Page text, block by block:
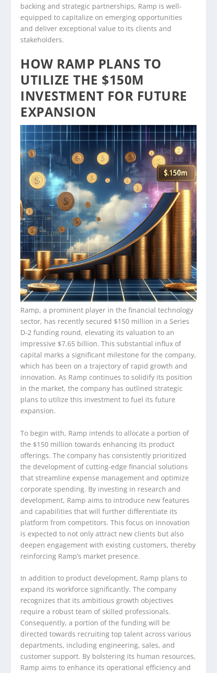
backing and strategic partnerships, Ramp is well-
equipped to capitalize on emerging opportunities
and deliver exceptional value to its clients and
stakeholders.
HOW RAMP PLANS TO
UTILIZE THE $150M
INVESTMENT FOR FUTURE
EXPANSION
Ramp, a prominent player in the financial technology
sector, has recently secured $150 million in a Series
D-2 funding round, elevating its valuation to an
impressive $7.65 billion. This substantial influx of
capital marks a significant milestone for the company,
which has been on a trajectory of rapid growth and
innovation. As Ramp continues to solidify its position
in the market, the company has outlined strategic
plans to utilize this investment to fuel its future
expansion.
To begin with, Ramp intends to allocate a portion of
the $150 million towards enhancing its product
offerings. The company has consistently prioritized
the development of cutting-edge financial solutions
that streamline expense management and optimize
corporate spending. By investing in research and
development, Ramp aims to introduce new features
and capabilities that will further differentiate its
platform from competitors. This focus on innovation
is expected to not only attract new clients but also
deepen engagement with existing customers, thereby
reinforcing Ramp’s market presence.
In addition to product development, Ramp plans to
expand its workforce significantly. The company
recognizes that its ambitious growth objectives
require a robust team of skilled professionals.
Consequently, a portion of the funding will be
directed towards recruiting top talent across various
departments, including engineering, sales, and
customer support. By bolstering its human resources,
Ramp aims to enhance its operational efficiency and